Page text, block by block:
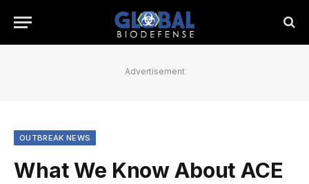
Advertisement
OUTBREAK NEWS
What We Know About ACE